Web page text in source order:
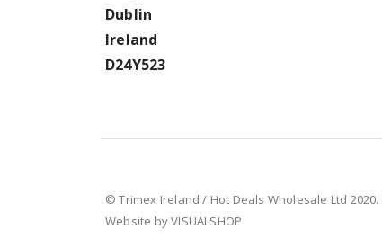
Dublin
Ireland
D24Y523
© Trimex Ireland / Hot Deals Wholesale Ltd 2020.
Website by VISUALSHOP